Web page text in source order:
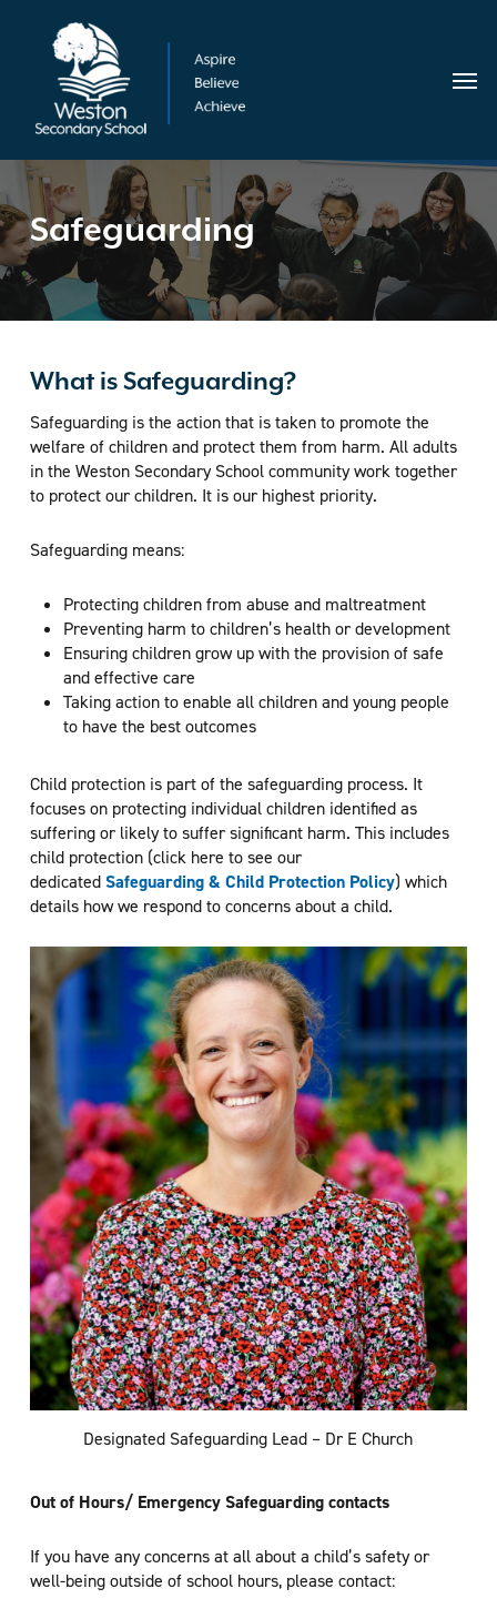
Menu
Safeguarding
What is Safeguarding?
Safeguarding is the action that is taken to promote the
welfare of children and protect them from harm. All adults
in the Weston Secondary School community work together
to protect our children. It is our highest priority.
Safeguarding means:
Protecting children from abuse and maltreatment
Preventing harm to children’s health or development
Ensuring children grow up with the provision of safe
and effective care
Taking action to enable all children and young people
to have the best outcomes
Child protection is part of the safeguarding process. It
focuses on protecting individual children identified as
suffering or likely to suffer significant harm. This includes
child protection (click here to see our
dedicatedSafeguarding & Child Protection Policy) which
details how we respond to concerns about a child.
Designated Safeguarding Lead – Dr E Church
Out of Hours/ Emergency Safeguarding contacts
If you have any concerns at all about a child’s safety or
well-being outside of school hours, please contact: